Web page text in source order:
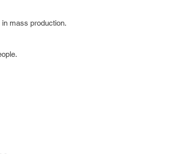
mass production.